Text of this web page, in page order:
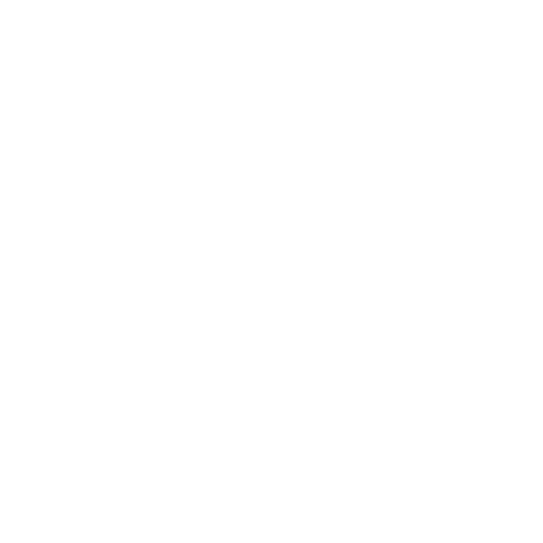
network that processes payments between countries.
dedicated SWIFT/BIC code for each branch.
with “XXX”, you’re looking at the SWIFT/BIC code
manage your recipient's account, and simply reverse the
the transaction.